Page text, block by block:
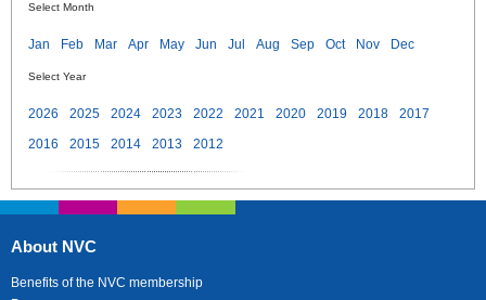
Select Month
Jan Feb Mar Apr May Jun Jul Aug Sep Oct Nov Dec
Select Year
2026 2025 2024 2023 2022 2021 2020 2019 2018
2017
2016
2015 2014 2013 2012
About NVC
Benefits of the NVC membership